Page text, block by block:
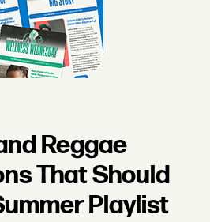
Reggae
That Should
Playlist